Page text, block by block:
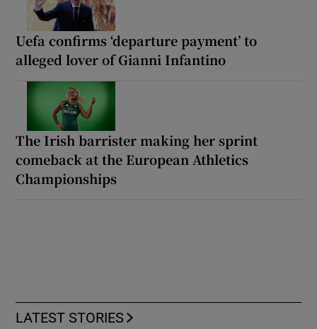
Uefa confirms ‘departure payment’ to
alleged lover of Gianni Infantino
The Irish barrister making her sprint
comeback at the European Athletics
Championships
LATEST STORIES